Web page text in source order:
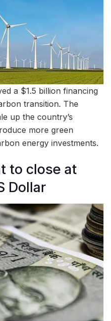
a $1.5 billion financing
transition. The
up the country’s
more green
energy investments.
to close at
Dollar